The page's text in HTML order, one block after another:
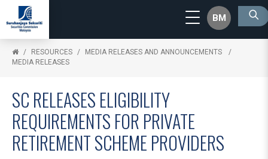
BM
RESOURCES
MEDIA RELEASES AND ANNOUNCEMENTS
MEDIA RELEASES
SC RELEASES ELIGIBILITY
REQUIREMENTS FOR PRIVATE
RETIREMENT SCHEME PROVIDERS